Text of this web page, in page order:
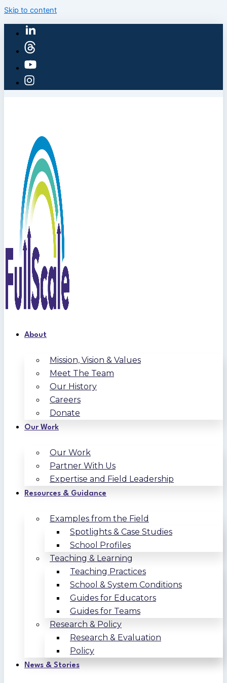
Skip to content
About
Mission, Vision & Values
Meet The Team
Our History
Careers
Donate
Our Work
Our Work
Partner With Us
Expertise and Field Leadership
Resources & Guidance
Examples from the Field
Spotlights & Case Studies
School Profiles
Teaching & Learning
Teaching Practices
School & System Conditions
Guides for Educators
Guides for Teams
Research & Policy
Research & Evaluation
Policy
News & Stories